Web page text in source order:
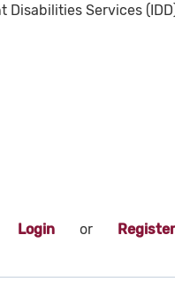
Disabilities Services
Login or Register